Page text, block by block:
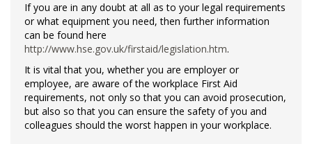
If you are in any doubt at all as to your legal requirements
or what equipment you need, then further information
can be found here
http://www.hse.gov.uk/firstaid/legislation.htm.
It is vital that you, whether you are employer or
employee, are aware of the workplace First Aid
requirements, not only so that you can avoid prosecution,
but also so that you can ensure the safety of you and
colleagues should the worst happen in your workplace.